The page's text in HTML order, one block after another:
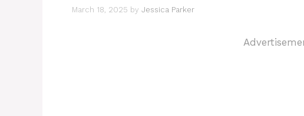
March 18, 2025 by Jessica Parker